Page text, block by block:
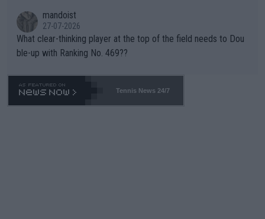
mandoist
27-07-2026
What clear-thinking player at the top of the field needs to Dou
ble-up with Ranking No. 469??
Tennis News 24/7